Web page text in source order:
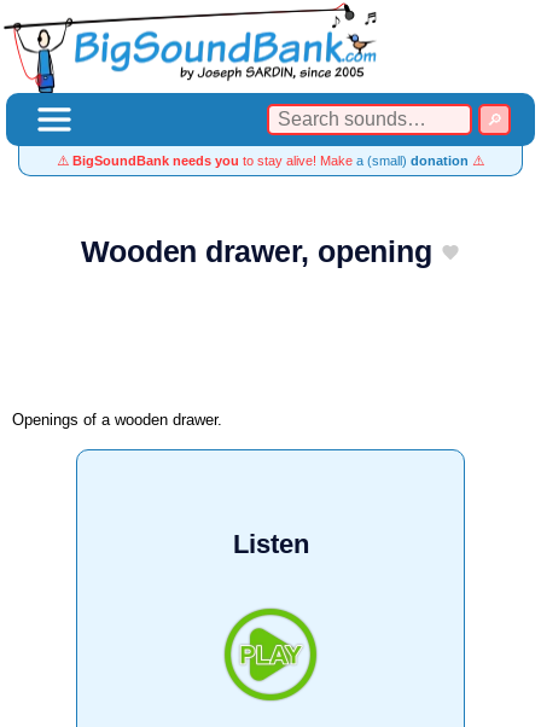
⚠️ BigSoundBank needs you to stay alive! Make a (small) donation ⚠️
Wooden drawer, opening
Openings of a wooden drawer.
Listen